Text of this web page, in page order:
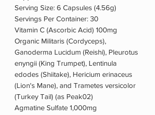
Serving Size: 6 Capsules (4.56g)
Servings Per Container: 30
Vitamin C (Ascorbic Acid) 100mg
Organic Militaris (Cordyceps),
Ganoderma Lucidum (Reishi), Pleurotus
enyngii (King Trumpet), Lentinula
edodes (Shiitake), Hericium erinaceus
(Lion's Mane), and Trametes versicolor
(Turkey Tail) (as Peak02)
Agmatine Sulfate 1,000mg